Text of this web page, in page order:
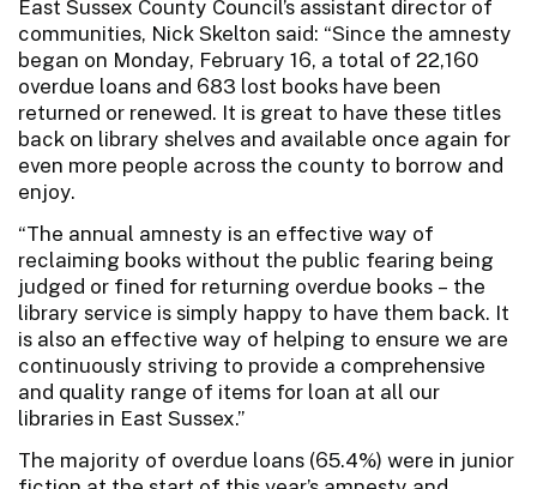
East Sussex County Council’s assistant director of
communities, Nick Skelton said: “Since the amnesty
began on Monday, February 16, a total of 22,160
overdue loans and 683 lost books have been
returned or renewed. It is great to have these titles
back on library shelves and available once again for
even more people across the county to borrow and
enjoy.
“The annual amnesty is an effective way of
reclaiming books without the public fearing being
judged or fined for returning overdue books – the
library service is simply happy to have them back. It
is also an effective way of helping to ensure we are
continuously striving to provide a comprehensive
and quality range of items for loan at all our
libraries in East Sussex.”
The majority of overdue loans (65.4%) were in junior